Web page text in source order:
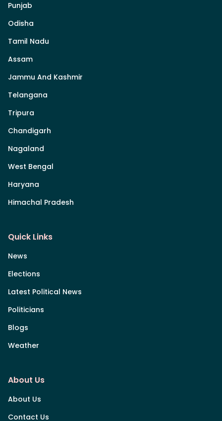
Punjab
Odisha
Tamil Nadu
Assam
Jammu And Kashmir
Telangana
Tripura
Chandigarh
Nagaland
West Bengal
Haryana
Himachal Pradesh
Quick Links
News
Elections
Latest Political News
Politicians
Blogs
Weather
About Us
About Us
Contact Us